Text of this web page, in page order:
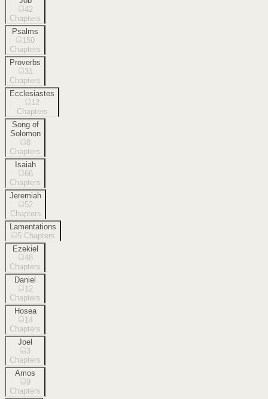
42
Chapters
Psalms
150
Chapters
Proverbs
31
Chapters
Ecclesiastes
12
Chapters
Song of
Solomon
8
Chapters
Isaiah
66
Chapters
Jeremiah
52
Chapters
Lamentations
5 Chapters
Ezekiel
48
Chapters
Daniel
12
Chapters
Hosea
14
Chapters
Joel
3
Chapters
Amos
9
Chapters